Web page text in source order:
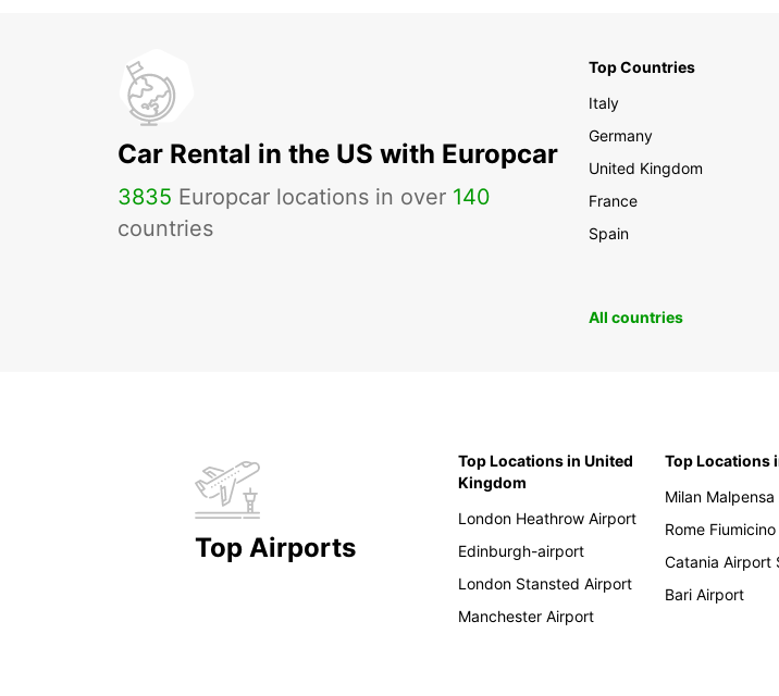
Car Rental in the US with Europcar
3835 Europcar locations in over 140
countries
Top Countries
Italy
Germany
United Kingdom
France
Spain
All countries
Top Airports
Top Locations in United
Kingdom
London Heathrow Airport
Edinburgh-airport
London Stansted Airport
Manchester Airport
Top Locations
Milan Malpensa
Rome
Catania Airport
Bari Airport